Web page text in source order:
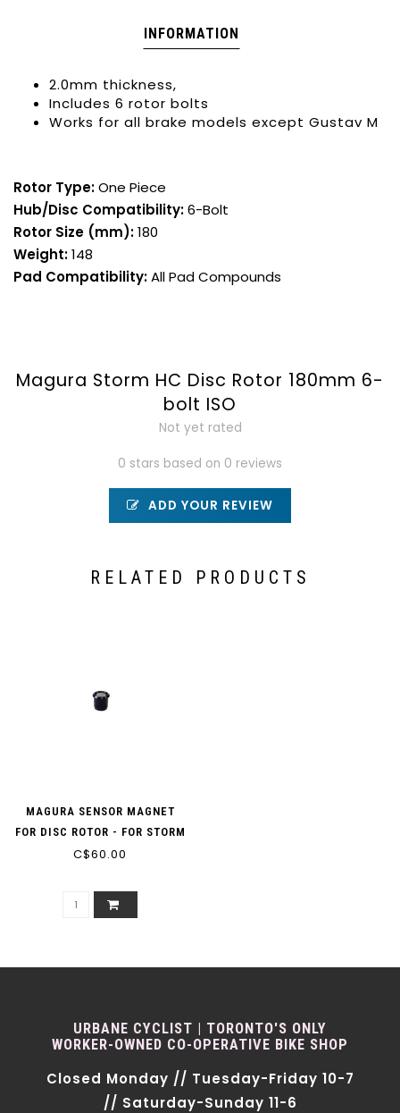
INFORMATION
2.0mm thickness,
Includes 6 rotor bolts
Works for all brake models except Gustav M
Rotor Type:One Piece
Hub/Disc Compatibility:6-Bolt
Rotor Size (mm):180
Weight:148
Pad Compatibility:All Pad Compounds
Magura Storm HC Disc Rotor 180mm 6-
bolt ISO
Not yet rated
0 stars based on 0 reviews
ADD YOUR REVIEW
RELATED PRODUCTS
MAGURA SENSOR MAGNET
FOR DISC ROTOR - FOR STORM
HC (180 MM) MDR-C AND
C$60.00
URBANE CYCLIST | TORONTO'S ONLY
WORKER-OWNED CO-OPERATIVE BIKE SHOP
Closed Monday // Tuesday-Friday 10-7
// Saturday-Sunday 11-6